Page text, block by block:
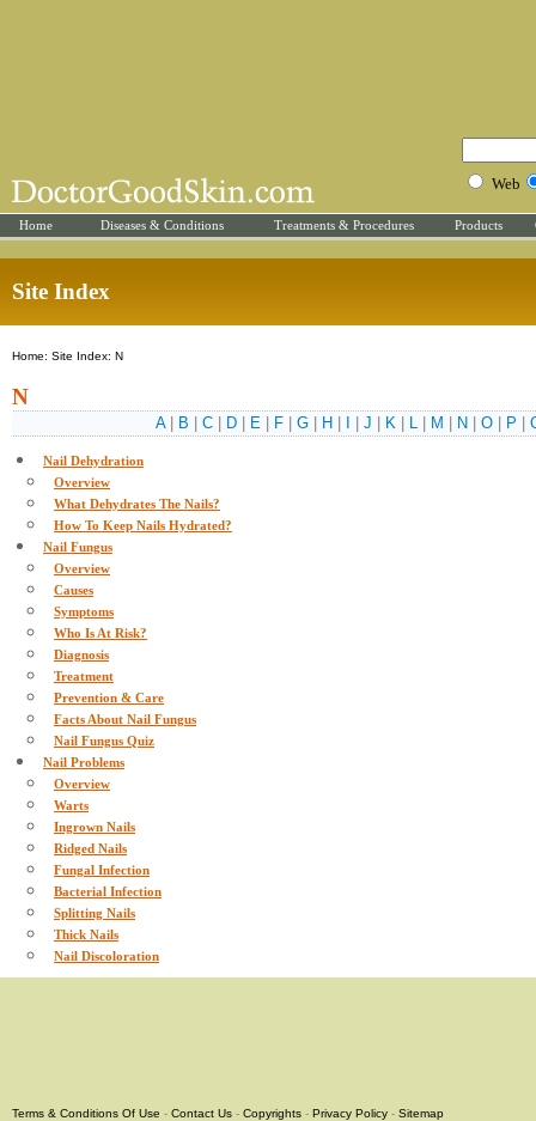
Web
Home Diseases & Conditions Treatments & Procedures Products
Site Index
Home: Site Index: N
N
A| B C| D| E| F| G| H J K| L| M N O| P
Nail Dehydration
Overview
What Dehydrates The Nails?
How To Keep Nails Hydrated?
Nail Fungus
Overview
Causes
Symptoms
Who Is At Risk?
Diagnosis
Treatment
Prevention & Care
Facts About Nail Fungus
Nail Fungus Quiz
Nail Problems
Overview
Warts
Ingrown Nails
Ridged Nails
Fungal Infection
Bacterial Infection
Splitting Nails
Thick Nails
Nail Discoloration
Terms & Conditions Of Use - Contact Us - Copyrights - Privacy Policy - Sitemap